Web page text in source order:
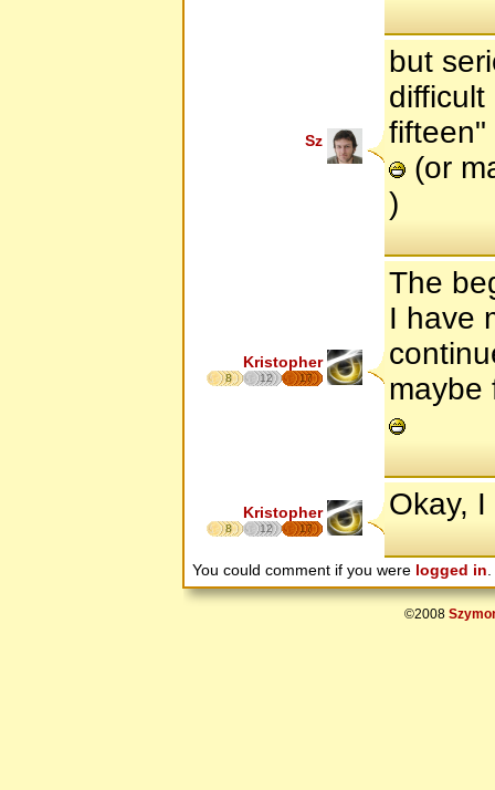
Sz
but
fifteen"
(or
)
Kristopher
8 12 17
The
I have
maybe
Kristopher
8 12 17
Okay,
You could comment if you were logged in
©2008